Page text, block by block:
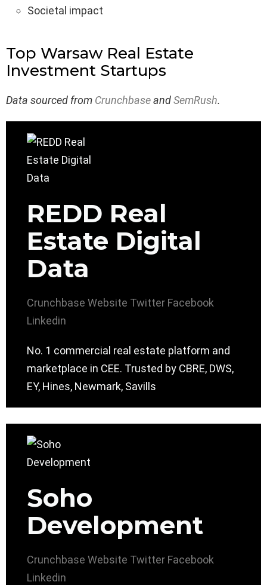
Societal impact
Top Warsaw Real Estate
Investment Startups
Data sourced from CrunchbaseandSemRush.
REDD Real
Estate Digital
Data
Crunchbase Website Twitter Facebook
Linkedin
No. 1 commercial real estate platform and
marketplace in CEE. Trusted by CBRE, DWS,
EY, Hines, Newmark, Savills
Soho
Development
Crunchbase Website Twitter Facebook
Linkedin